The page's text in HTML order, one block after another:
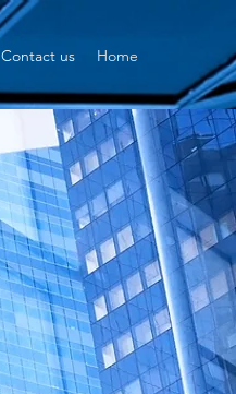
Contact us Home